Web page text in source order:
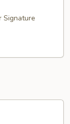
Signature